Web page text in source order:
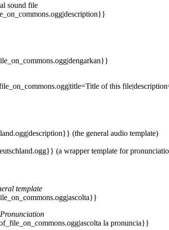
sound file
of this
(the general audio template)
(a wrapper template for
template
Pronunciation
la pronuncia}}